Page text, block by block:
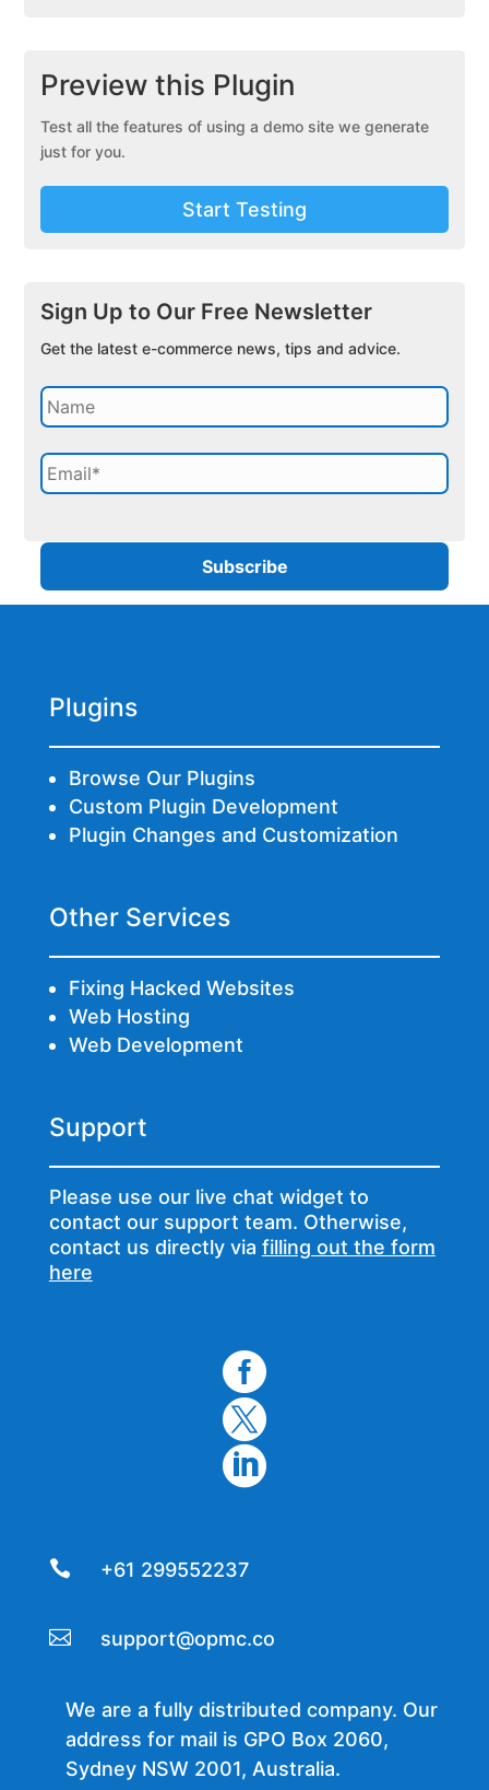
Preview this Plugin
Test all the features of using a demo site we generate
just for you.
Start Testing
Sign Up to Our Free Newsletter
Get the latest e-commerce news, tips and advice.
Plugins
Browse Our Plugins
Custom Plugin Development
Plugin Changes and Customization
Other Services
Fixing Hacked Websites
Web Hosting
Web Development
Support
Please use our live chat widget to
contact our support team. Otherwise,
contact us directly via filling out the form
here



 +61 299552237
 support@opmc.co
We are a fully distributed company. Our
address for mail is GPO Box 2060,
Sydney NSW 2001, Australia.